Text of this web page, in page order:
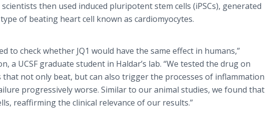
then used induced pluripotent stem cells (iPSCs), generated
of beating heart cell known as cardiomyocytes.
to check whether JQ1 would have the same effect in humans,”
a UCSF graduate student in Haldar’s lab. “We tested the drug on
that not only beat, but can also trigger the processes of inflammation
progressively worse. Similar to our animal studies, we found that
reaffirming the clinical relevance of our results.”